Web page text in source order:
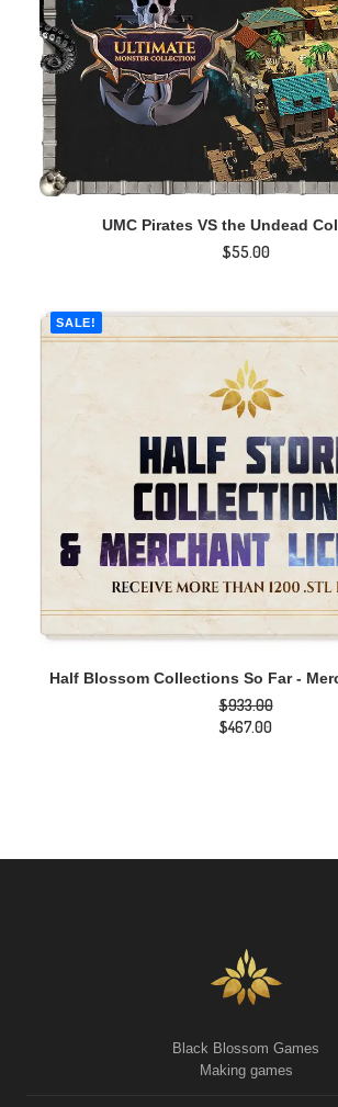
ADD TO CART
UMC Pirates VS the Undead
$55.00
SALE!
ADD TO CART
Half Blossom Collections So Far -
$933.00
Original
$467.00
Black Blossom Games
Making games